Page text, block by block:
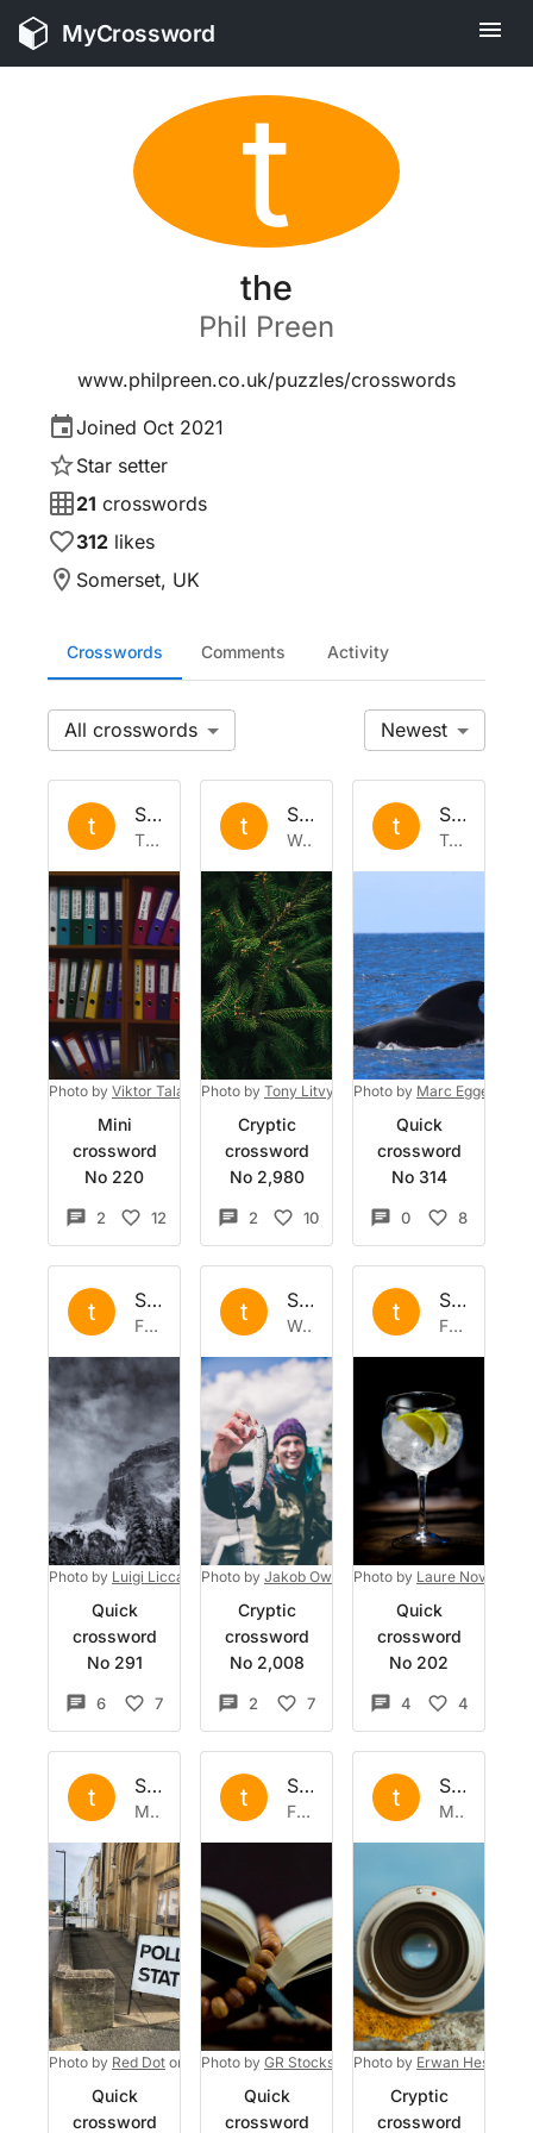
MyCrossword
t
the
Phil Preen
www.philpreen.co.uk/puzzles/crosswords
Joined Oct 2021
Star setter
21 crosswords
312 likes
Somerset, UK
Crosswords Comments Activity
All Newest
t Set by the
Thu 19 Feb 2026
Photo by Viktor Talashuk on Unsplash
Mini
crossword
No 220
2 12
t Set by the
Wed 24 Dec 2025
Photo by Tony Litvyak on Unsplash
Cryptic
crossword
No 2,980
2 10
t Set by
Tue 4 Nov 2025
Photo by Marc Eggert
Quick
crossword
No 314
0 8
t Set by the
Fri 5 Sep 2025
Photo by Luigi Liccardo on Unsplash
Quick
crossword
No 291
6 7
t Set by the
Wed 2 Oct 2024
Photo by Jakob Owens on Unsplash
Cryptic
crossword
No 2,008
2 7
t Set by
Fri 6 Sep 2024
Photo by Laure Noverraz
Quick
crossword
No 202
4 4
t Set by the
Mon 24 Jun 2024
Photo by Red Dot on Unsplash
Quick
crossword
t Set by the
Fri 26 Apr 2024
Photo by GR Stocks Unsplash
Quick
crossword
t Set by
Mon 30 Oct 2023
Photo by Erwan Hesry
Cryptic
crossword